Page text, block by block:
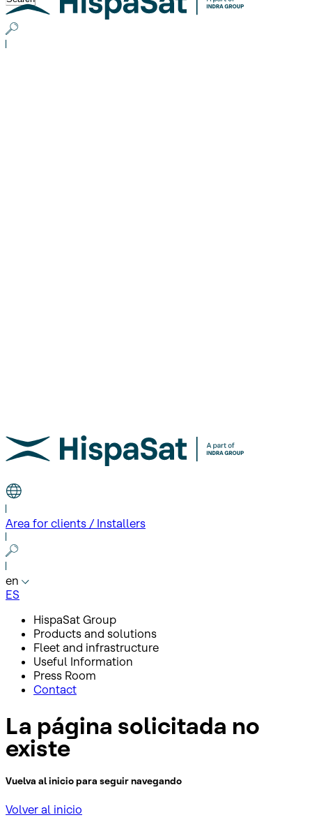
Area for clients / Installers
en
ES
HispaSat Group
Products and solutions
Fleet and infrastructure
Useful Information
Press Room
Contact
La página solicitada no
existe
Vuelva al inicio para seguir navegando
Volver al inicio